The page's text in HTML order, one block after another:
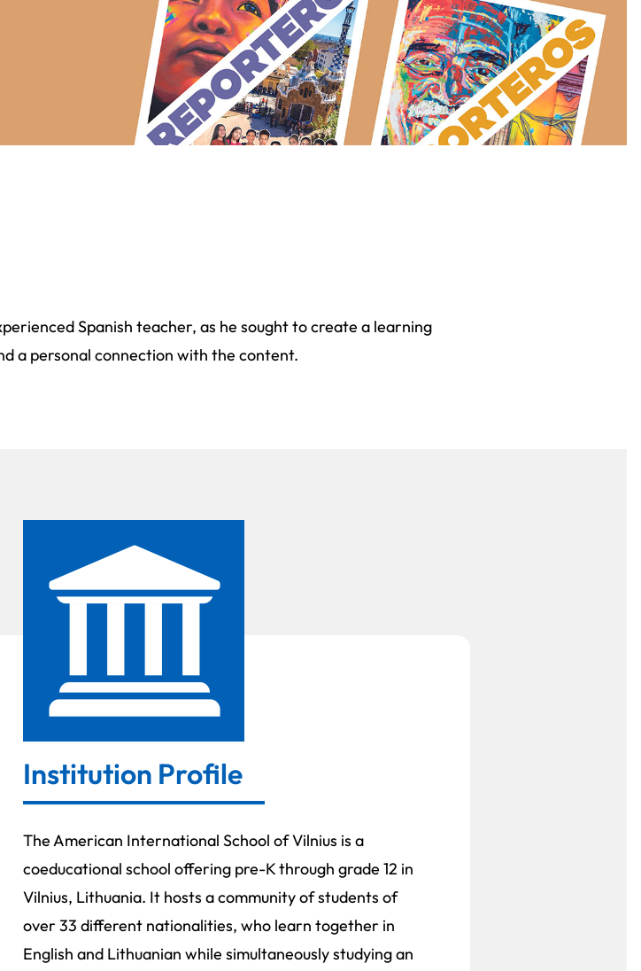
Spanish teacher, as he sought to create a learning
a personal connection with the content.
Institution Profile
The American International School of Vilnius is a
coeducational school offering pre-K through grade 12 in
Vilnius, Lithuania. It hosts a community of students of
over 33 different nationalities, who learn together in
English and Lithuanian while simultaneously studying an